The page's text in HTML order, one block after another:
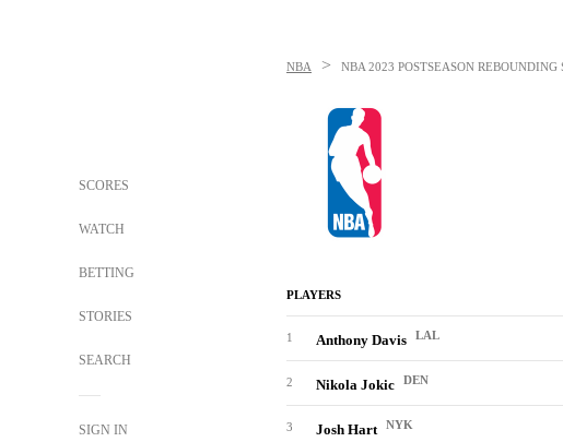
SCORES
WATCH
BETTING
STORIES
SEARCH
SIGN IN
NBA > NBA 2023 POSTSEASON REBOUNDING
PLAYERS
1 Anthony Davis LAL
2 Nikola Jokic DEN
3 Josh Hart NYK